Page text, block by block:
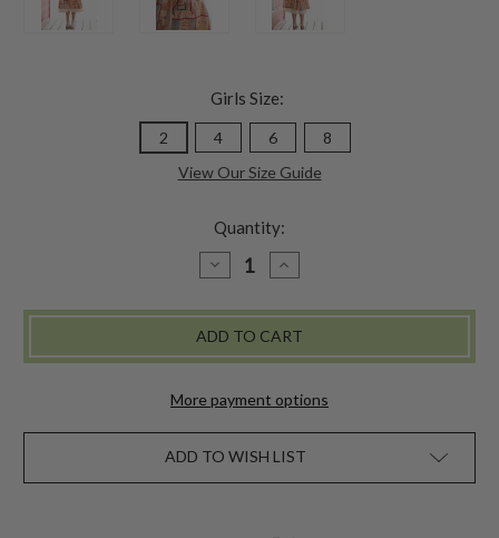
Girls Size:
2 4 6
8
View Our Size Guide
Quantity:
DECREASE
QUANTITY
PARLOUR
DRESS
-
INCREASE
QUANTITY
PARLOUR
DRESS
-
More payment options
ADD TO WISH LIST